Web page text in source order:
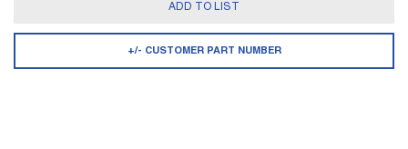
ADD TO LIST
+/- CUSTOMER PART NUMBER